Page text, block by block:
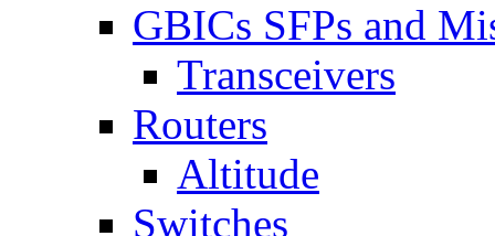
GBICs SFPs and
Transceivers
Routers
Altitude
Switches